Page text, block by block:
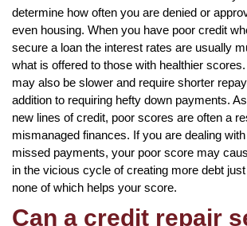
determine how often you are denied or
even housing. When you have poor credit
secure a loan the interest rates are usually
what is offered to those with healthier
may also be slower and require shorter
addition to requiring hefty down payments.
new lines of credit, poor scores are often a
mismanaged finances. If you are dealing
missed payments, your poor score may
in the vicious cycle of creating more debt
none of which helps your score.
Can a credit repair